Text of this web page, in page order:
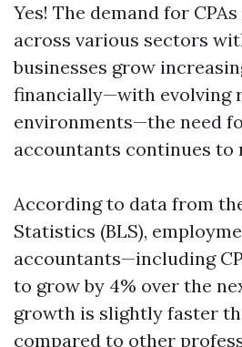
Yes! The demand for
across various sectors
businesses grow
financially—with evolving
environments—the need
accountants continues to
According to data from
Statistics (BLS),
accountants—including
to grow by 4% over the
growth is slightly faster
compared to other